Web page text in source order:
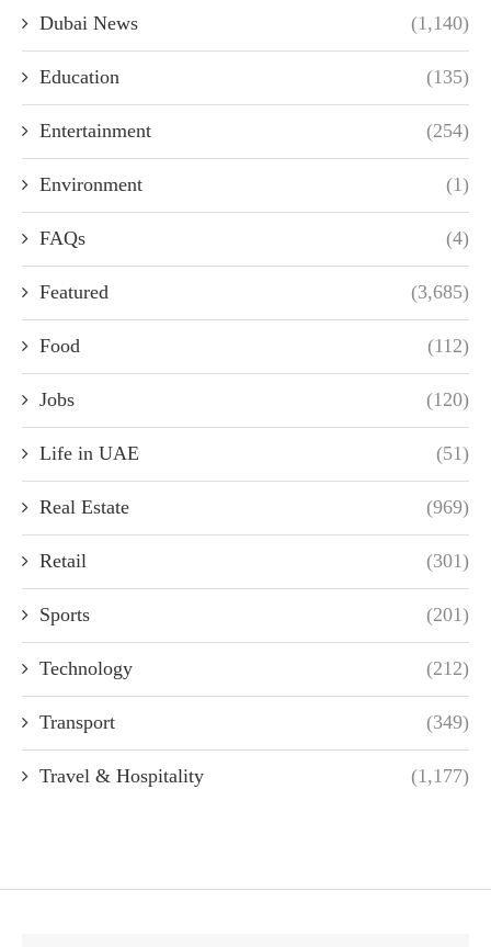
Dubai News (1,140)
Education (135)
Entertainment (254)
Environment (1)
FAQs (4)
Featured (3,685)
Food (112)
Jobs (120)
Life in UAE (51)
Real Estate (969)
Retail (301)
Sports (201)
Technology (212)
Transport (349)
Travel & Hospitality (1,177)